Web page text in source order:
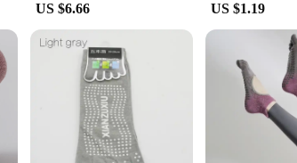
wholesale and resale. With their durable construction
any yoga or fitness activity.
US $6.66 US $1.19